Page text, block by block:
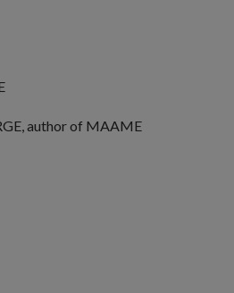
author of MAAME